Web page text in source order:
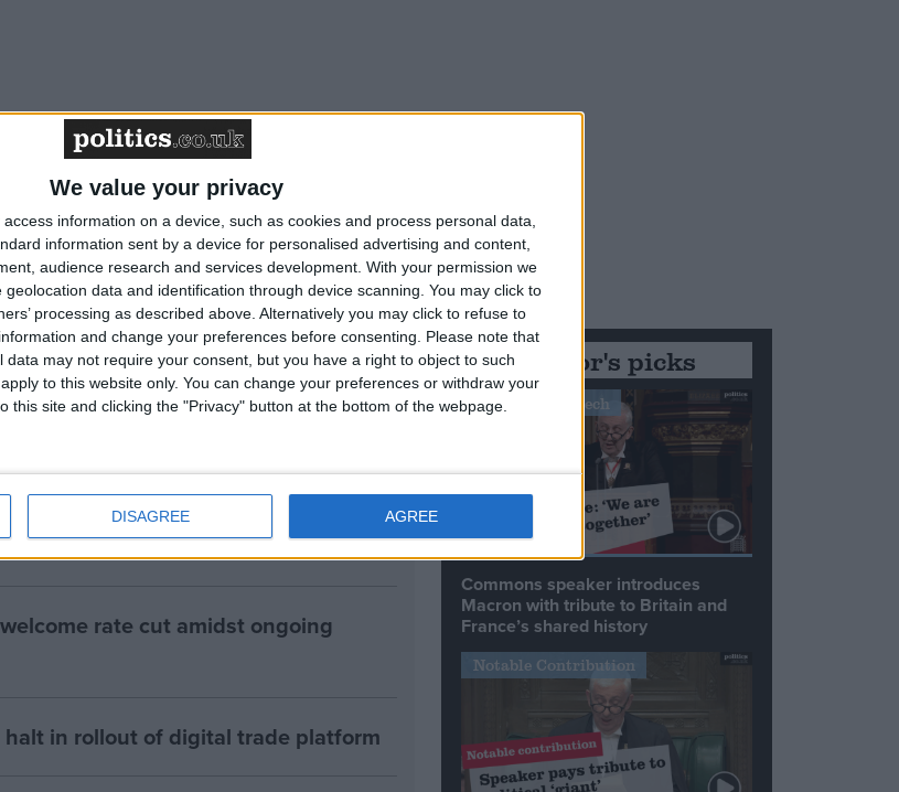
We value your privacy
information on a device, such as cookies and process personal data,
information sent by a device for personalised advertising and content,
audience research and services development. With your permission we
data and identification through device scanning. You may click to
processing as described above. Alternatively you may click to refuse to
and change your preferences before consenting.
Please note that
may not require your consent, but you have a right to object to such
to this website only. You can change your preferences or withdraw your
this site and clicking the "Privacy" button at the bottom of the webpage.
DISAGREE AGREE
scrutiny of new regulation
plummets to the lows experienced
in December as inflation moves up
funds do not undo the damage to
is hampering UK growth prospects
rate cut amidst ongoing
in rollout of digital trade platform
Editor's picks
Stand-Out Speech
Commons speaker introduces
Macron with tribute to Britain and
France’s shared history
Notable Contribution